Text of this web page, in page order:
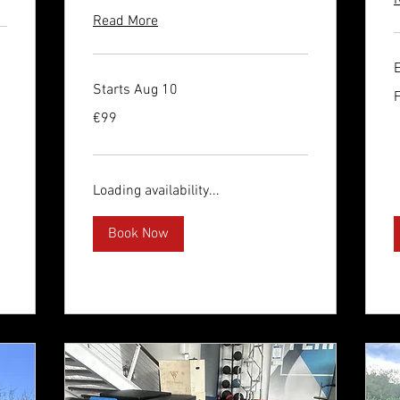
Read More
Starts Aug 10
euros
€99
Loading availability...
Book Now